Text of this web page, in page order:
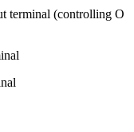
terminal (controlling O